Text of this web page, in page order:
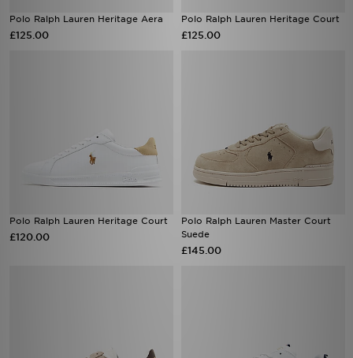
Polo Ralph Lauren Heritage Aera
£125.00
Polo Ralph Lauren Heritage Court
£125.00
Polo Ralph Lauren Heritage Court
£120.00
Polo Ralph Lauren Master Court
Suede
£145.00